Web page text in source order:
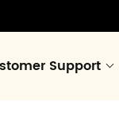
Support